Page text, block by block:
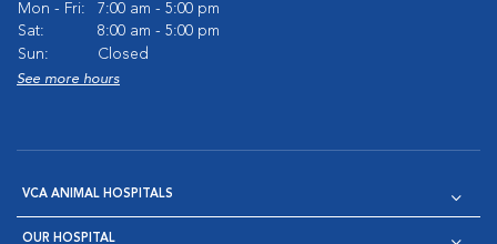
Mon - Fri:
7:00 am - 5:00 pm
Sat:
8:00 am - 5:00 pm
Sun:
Closed
See more hours
VCA ANIMAL HOSPITALS
OUR HOSPITAL